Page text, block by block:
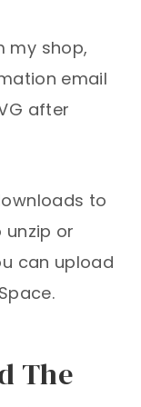
my shop,
email
after
to
unzip or
can upload
The